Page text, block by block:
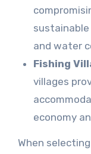
and water
Fishing
villages
economy
When